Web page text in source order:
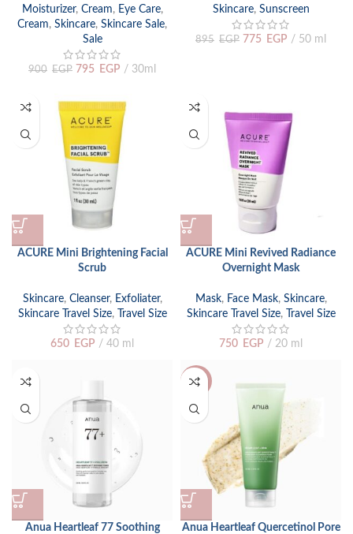
Moisturizer, Cream, Eye Care,
Cream, Skincare, Skincare Sale,
Sale
900 EGP 795 EGP 30ml
Skincare, Sunscreen
895 EGP 775 EGP 50 ml
ACURE Mini Brightening Facial
Scrub
Skincare, Cleanser, Exfoliater,
Skincare Travel Size, Travel Size
650 EGP 40 ml
ACURE Mini Revived Radiance
Overnight Mask
Mask, Face Mask, Skincare,
Skincare Travel Size, Travel Size
750 EGP 20 ml
Anua Heartleaf 77 Soothing
-29%
Anua Heartleaf Quercetinol Pore